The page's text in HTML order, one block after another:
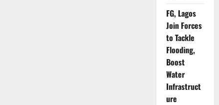
FG, Lagos
Join Forces
to Tackle
Flooding,
Boost
Water
Infrastruct
ure